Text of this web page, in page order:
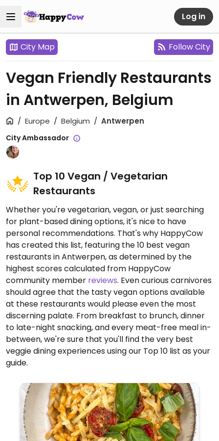
Log in
City Map Follow City
Vegan Friendly Restaurants
in Antwerpen, Belgium
Europe Belgium Antwerpen
City Ambassador
Top 10 Vegan / Vegetarian
Restaurants
Whether you're vegetarian, vegan, or just searching
for plant-based dining options, it's nice to have
personal recommendations. That's why HappyCow
has created this list, featuring the 10 best vegan
restaurants in Antwerpen, as determined by the
highest scores calculated from HappyCow
community member reviews. Even curious carnivores
should agree that the tasty vegan options available
at these restaurants would please even the most
discerning palate. From breakfast to brunch, dinner
to late-night snacking, and every meat-free meal in-
between, we're sure that you'll find the very best
veggie dining experiences using our Top 10 list as your
guide.